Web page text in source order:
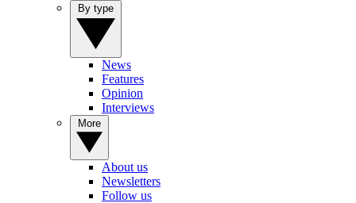
News
Features
Opinion
Interviews
About us
Newsletters
Follow us